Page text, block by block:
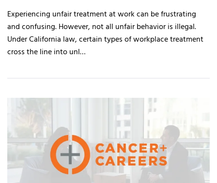
Experiencing unfair treatment at work can be frustrating
and confusing. However, not all unfair behavior is illegal.
Under California law, certain types of workplace treatment
cross the line into unl…